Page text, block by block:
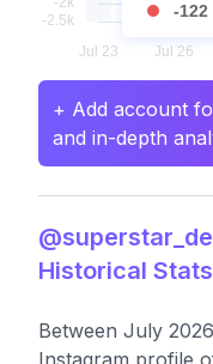
-122
+ Add account
and in-depth
Historical Stats
Between July
Instagram profile